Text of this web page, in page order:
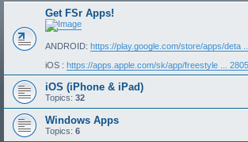
Get FSr Apps!
ANDROID: https://play.google.com/store/apps/deta
iOS : https://apps.apple.com/sk/app/freestyle ...
iOS (iPhone & iPad)
Topics: 32
Windows Apps
Topics: 6